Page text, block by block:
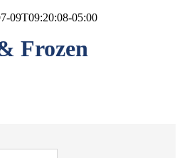
09T09:20:08-05:00
Frozen